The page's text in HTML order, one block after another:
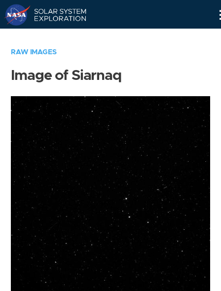
RAW IMAGES
Image of Siarnaq